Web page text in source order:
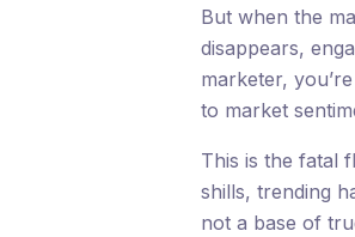
But when the
disappears,
marketer,
to market
This is the fatal
shills, trending
not a base of